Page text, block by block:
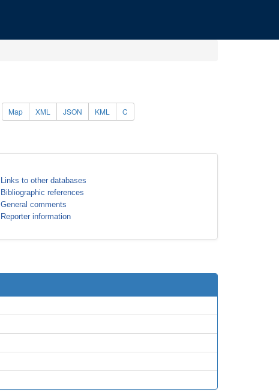
Map XML JSON KML C
Links to other databases
Bibliographic references
General comments
Reporter information